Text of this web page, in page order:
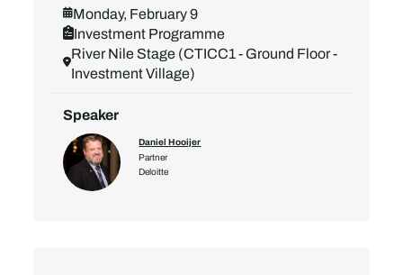
Monday, February 9
Investment Programme
River Nile Stage (CTICC1 - Ground Floor -
Investment Village)
Speaker
Daniel Hooijer
Partner
Deloitte